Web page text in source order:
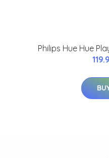
Philips Hue Hue